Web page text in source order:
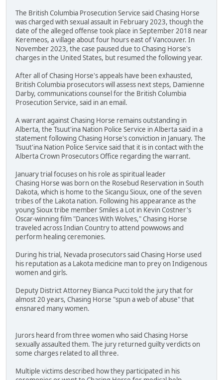
The British Columbia Prosecution Service said Chasing Horse
was charged with sexual assault in February 2023, though the
date of the alleged offense took place in September 2018 near
Keremeos, a village about four hours east of Vancouver. In
November 2023, the case paused due to Chasing Horse's
charges in the United States, but resumed the following year.
After all of Chasing Horse's appeals have been exhausted,
British Columbia prosecutors will assess next steps, Damienne
Darby, communications counsel for the British Columbia
Prosecution Service, said in an email.
A warrant against Chasing Horse remains outstanding in
Alberta, the Tsuut'ina Nation Police Service in Alberta said in a
statement following Chasing Horse's conviction in January. The
Tsuut'ina Nation Police Service said that it is in contact with the
Alberta Crown Prosecutors Office regarding the warrant.
January trial focuses on his role as spiritual leader
Chasing Horse was born on the Rosebud Reservation in South
Dakota, which is home to the Sicangu Sioux, one of the seven
tribes of the Lakota nation. Following his appearance as the
young Sioux tribe member Smiles a Lot in Kevin Costner's
Oscar-winning film "Dances With Wolves," Chasing Horse
traveled across Indian Country to attend powwows and
perform healing ceremonies.
During his trial, Nevada prosecutors said Chasing Horse used
his reputation as a Lakota medicine man to prey on Indigenous
women and girls.
Deputy District Attorney Bianca Pucci told the jury that for
almost 20 years, Chasing Horse "spun a web of abuse" that
ensnared many women.
Jurors heard from three women who said Chasing Horse
sexually assaulted them. The jury returned guilty verdicts on
some charges related to all three.
Multiple victims described how they participated in his